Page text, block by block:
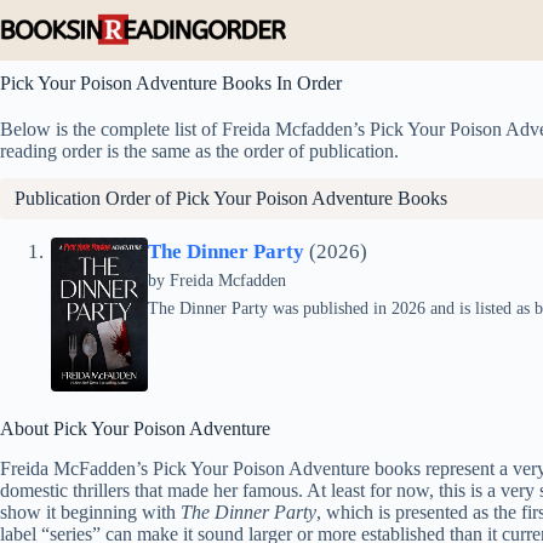
to
Pick Your Poison Adventure Books In Order
Below is the complete list of Freida Mcfadden’s Pick Your Poison
reading order is the same as the order of publication.
Publication Order of Pick Your Poison Adventure Books
The Dinner Party (2026)
by Freida Mcfadden
The Dinner Party was published in 2026 and is listed as
About Pick Your Poison Adventure
Freida McFadden’s Pick Your Poison Adventure books represent a
domestic thrillers that made her famous. At least for now, this is a
show it beginning with The Dinner Party, which is presented as the
label “series” can make it sound larger or more established than it